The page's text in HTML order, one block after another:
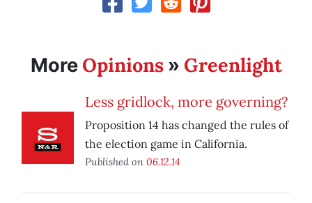
More Opinions» Greenlight
Less gridlock, more governing?
Proposition 14 has changed the rules of
the election game in California.
Published on 06.12.14